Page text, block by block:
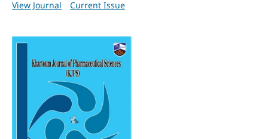
View Journal
Current Issue